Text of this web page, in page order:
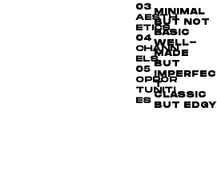
03
AESTH
ETICS
04
CHANN
ELS
05
OPPOR
TUNITI
ES
MINIMAL
BUT NOT
BASIC
WELL-
MADE
BUT
IMPERFEC
T
CLASSIC
BUT EDGY